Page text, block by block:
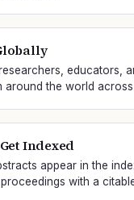
educators,
around the world
Indexed
appear in the
with a